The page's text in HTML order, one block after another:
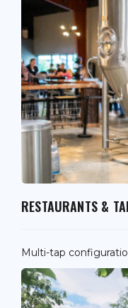
RESTAURANTS &
Multi-tap